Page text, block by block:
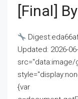
[Final]
Updated: 2026-
src="data:image/
{var